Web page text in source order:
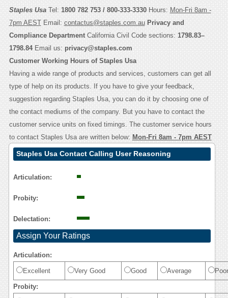
Staples UsaTel: 1800 782 753 / 800-333-3330Hours: Mon-Fri 8am -
7pm AESTEmail: contactus@staples.com.au Privacy and
Compliance DepartmentCalifornia Civil Code sections: 1798.83–
1798.84Email us: privacy@staples.com
Customer Working Hours of Staples Usa
Having a wide range of products and services, customers can get all
type of help on its products. If you have to give your feedback,
suggestion regarding Staples Usa, you can do it by choosing one of
the contact mediums of the company. But you have to contact the
customer service units on fixed timings. The customer service hours
to contact Staples Usa are written below: Mon-Fri 8am - 7pm AEST
Staples Usa Contact Calling User Reasoning
Articulation:
Probity:
Delectation:
Assign Your Ratings
Articulation:
Excellent Very Good Good Average Poor
Probity: